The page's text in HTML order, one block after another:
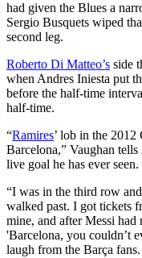
had given the Blues a
Sergio Busquets wiped
second leg.
Roberto Di Matteo’s side
when Andres Iniesta put
before the half-time
half-time.
“Ramires’ lob in the
Barcelona,” Vaughan tells
live goal he has ever seen.
“I was in the third row
walked past. I got tickets
mine, and after Messi had
'Barcelona, you couldn’t
laugh from the Barça fans.